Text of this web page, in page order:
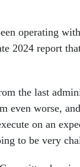
operating
2024 report
the last
even worse,
on an
to be very